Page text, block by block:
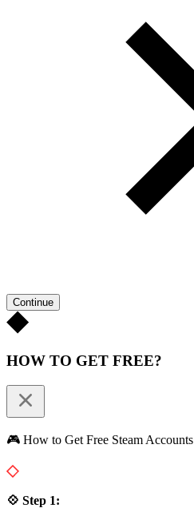
Continue
HOW TO GET FREE?
🎮 How to Get Free Steam Accounts
💠 Step 1: